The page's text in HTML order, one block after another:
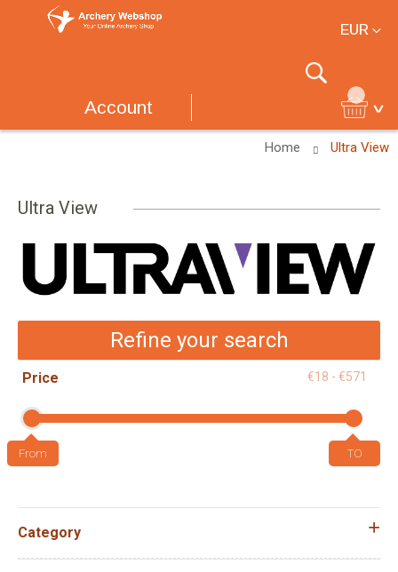
EUR
Search
Account
Home Ultra View
Ultra View
Refine your search
Price €18 - €571
Category